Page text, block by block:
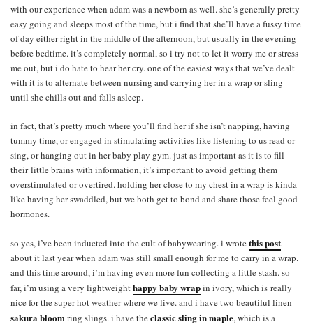
with our experience when adam was a newborn as well. she’s generally pretty
easy going and sleeps most of the time, but i find that she’ll have a fussy time
of day either right in the middle of the afternoon, but usually in the evening
before bedtime. it’s completely normal, so i try not to let it worry me or stress
me out, but i do hate to hear her cry. one of the easiest ways that we’ve dealt
with it is to alternate between nursing and carrying her in a wrap or sling
until she chills out and falls asleep.
in fact, that’s pretty much where you’ll find her if she isn’t napping, having
tummy time, or engaged in stimulating activities like listening to us read or
sing, or hanging out in her baby play gym. just as important as it is to fill
their little brains with information, it’s important to avoid getting them
overstimulated or overtired. holding her close to my chest in a wrap is kinda
like having her swaddled, but we both get to bond and share those feel good
hormones.
so yes, i’ve been inducted into the cult of babywearing. i wrotethis post
about it last year when adam was still small enough for me to carry in a wrap.
and this time around, i’m having even more fun collecting a little stash. so
far, i’m using a very lightweighthappy baby wrapin ivory, which is really
nice for the super hot weather where we live. and i have two beautiful linen
sakura bloomring slings. i have theclassic sling in maple, which is a